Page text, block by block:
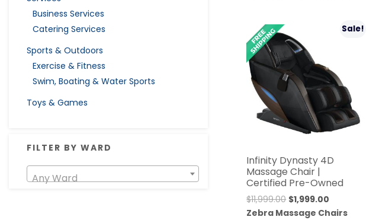
Business Services
Catering Services
Sports & Outdoors
Exercise & Fitness
Swim, Boating & Water Sports
Toys & Games
FILTER BY WARD
Any Ward
Sale!
Infinity Dynasty 4D
Massage Chair |
Certified Pre-Owned
$11,999.00 Original
price
$1,999.00
price
Zebra Massage Chairs